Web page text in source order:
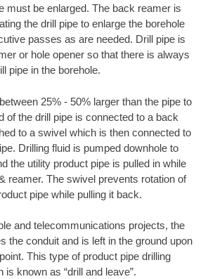
must be enlarged. The back reamer is
the drill pipe to enlarge the borehole
passes as are needed. Drill pipe is
or hole opener so that there is always
pipe in the borehole.
25% - 50% larger than the pipe to
of the drill pipe is connected to a back
to a swivel which is then connected to
Drilling fluid is pumped downhole to
the utility product pipe is pulled in while
reamer. The swivel prevents rotation of
pipe while pulling it back.
and telecommunications projects, the
the conduit and is left in the ground upon
This type of product pipe drilling
is known as “drill and leave”.